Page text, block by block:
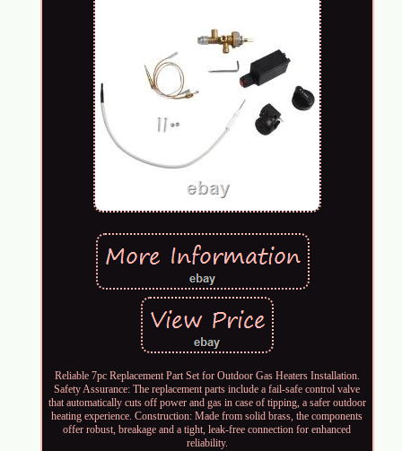
Reliable 7pc Replacement Part Set for Outdoor Gas Heaters Installation.
Safety Assurance: The replacement parts include a fail-safe control valve
that automatically cuts off power and gas in case of tipping, a safer outdoor
heating experience. Construction: Made from solid brass, the components
offer robust, breakage and a tight, leak-free connection for enhanced
reliability.